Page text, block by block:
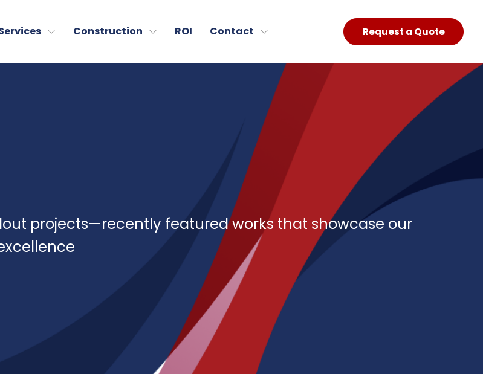
Construction ROI Contact Request a Quote
projects—recently featured works that showcase our